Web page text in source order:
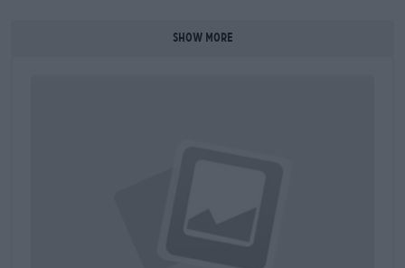
SHOW MORE